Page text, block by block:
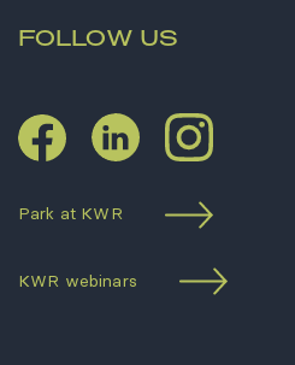
FOLLOW US
FacebookLinkedInInstagram
Park at KWR
KWR webinars